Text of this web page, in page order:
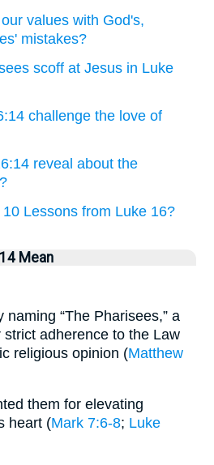
values with God's,
mistakes?
scoff at Jesus in Luke
challenge the love of
reveal about the
Lessons from Luke 16?
Mean
naming “The Pharisees,” a
adherence to the Law
religious opinion (Matthew
them for elevating
heart (Mark 7:6-8; Luke